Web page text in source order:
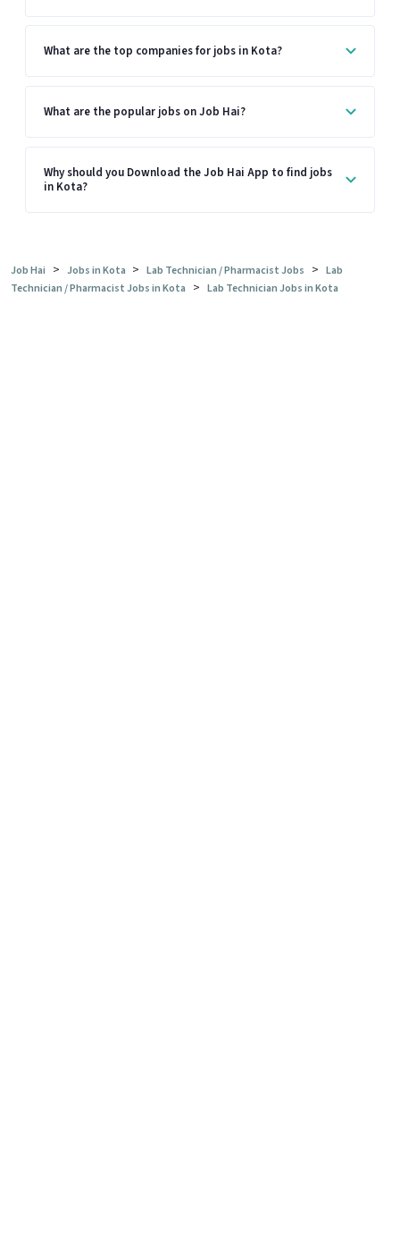
What are the top companies for jobs in Kota?
What are the popular jobs on Job Hai?
Why should you Download the Job Hai App to find jobs
in Kota?
Job Hai > Jobs in Kota > Lab Technician / Pharmacist Jobs > Lab
Technician / Pharmacist Jobs in Kota > Lab Technician Jobs in Kota